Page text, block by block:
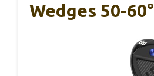
Wedges 50-60°